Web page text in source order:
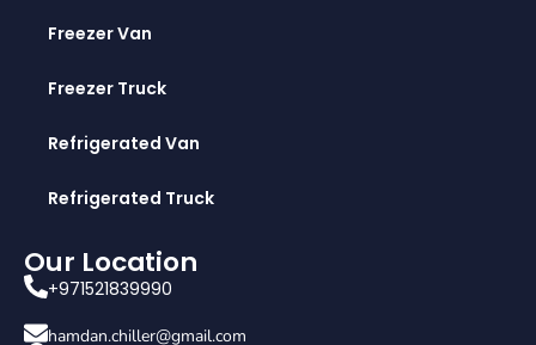
Freezer Van
Freezer Truck
Refrigerated Van
Refrigerated Truck
Our Location
+971521839990
hamdan.chiller@gmail.com